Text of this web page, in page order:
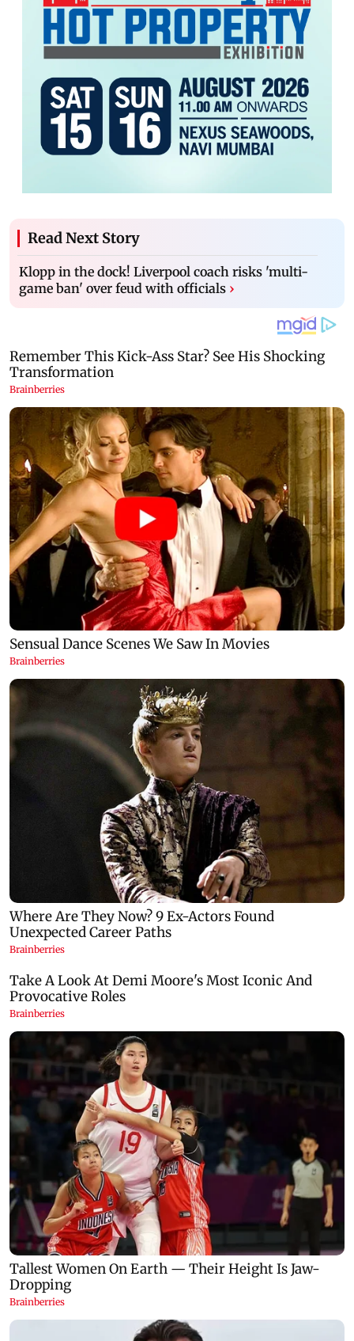
Read Next Story
Klopp in the dock! Liverpool coach risks 'multi-
game ban' over feud with officials ›